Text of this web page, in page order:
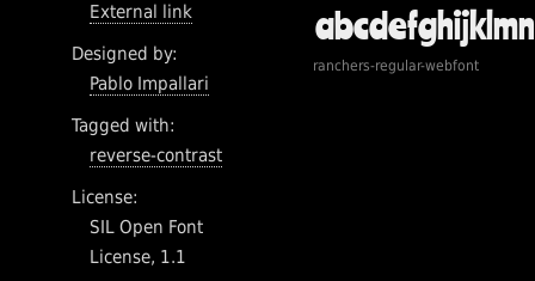
External link
Designed by:
Pablo Impallari
Tagged with:
reverse-contrast
License:
SIL Open Font
License, 1.1
ranchers-regular-webfont